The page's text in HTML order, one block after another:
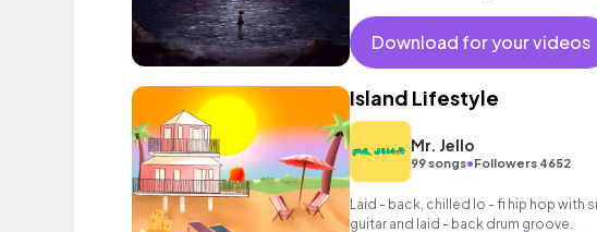
Download for your videos
Island Lifestyle
Mr. Jello
99 songs•Followers 4652
Laid - back, chilled lo - fi hip hop with
guitar and laid - back drum groove.